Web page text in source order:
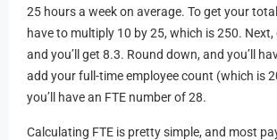
25 hours a week on average. To get your
have to multiply 10 by 25, which is 250. Next,
and you’ll get 8.3. Round down, and you’ll
add your full-time employee count (which is
you’ll have an FTE number of 28.
Calculating FTE is pretty simple, and most